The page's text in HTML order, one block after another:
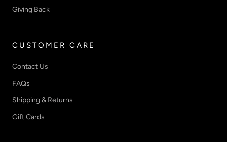
Giving Back
CUSTOMER CARE
Contact Us
FAQs
Shipping & Returns
Gift Cards